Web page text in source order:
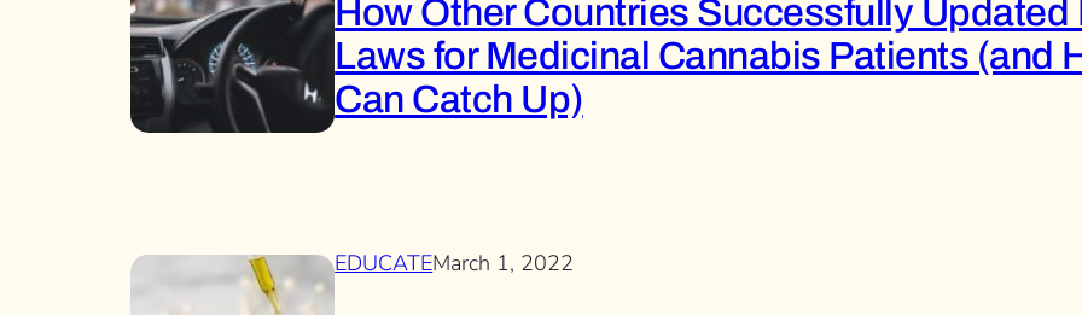
How Other Countries Successfully Updated
Laws for Medicinal Cannabis Patients (and
Can Catch Up)
EDUCATEMarch 1, 2022